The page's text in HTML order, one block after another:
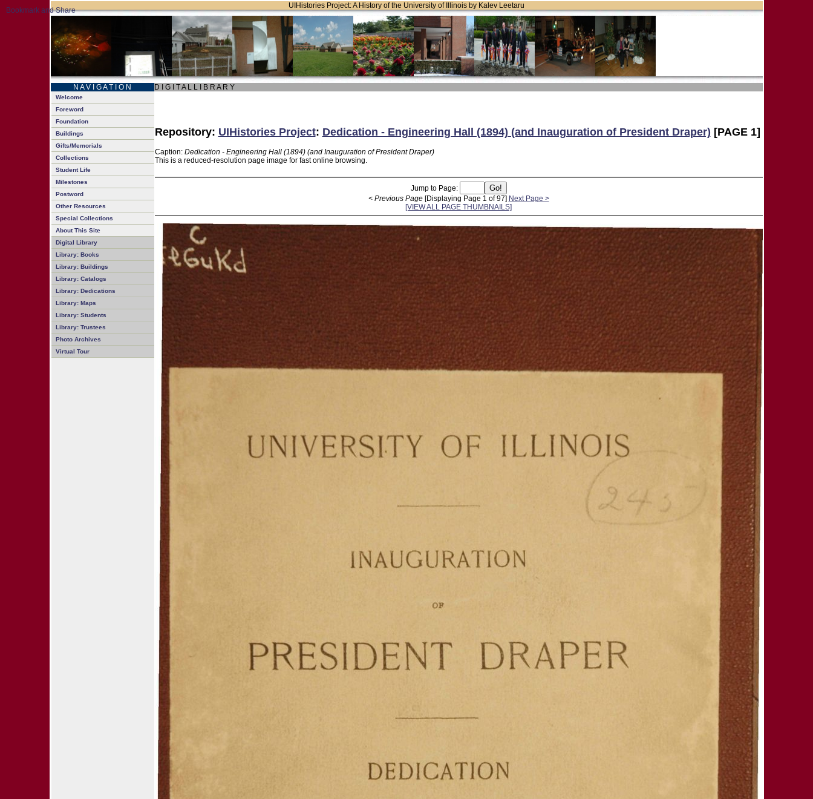
UIHistories Project: A History of the University of Illinois by Kalev Leetaru
N A V I G A T I O N D I G I T A L L I B R A R Y
Welcome
Foreword
Foundation
Buildings
Gifts/Memorials
Collections
Student Life
Milestones
Postword
Other Resources
Special Collections
About This Site
Digital Library
Library: Books
Library: Buildings
Library: Catalogs
Library: Dedications
Library: Maps
Library: Students
Library: Trustees
Photo Archives
Virtual Tour
Repository: UIHistories Project: Dedication - Engineering Hall (1894) (and Inauguration of President Draper) [PAGE 1]
Caption: Dedication - Engineering Hall (1894) (and Inauguration of President Draper)
This is a reduced-resolution page image for fast online browsing.
Jump to Page:
< Previous Page[Displaying Page 1 of 97] Next Page >
[VIEW ALL PAGE THUMBNAILS]